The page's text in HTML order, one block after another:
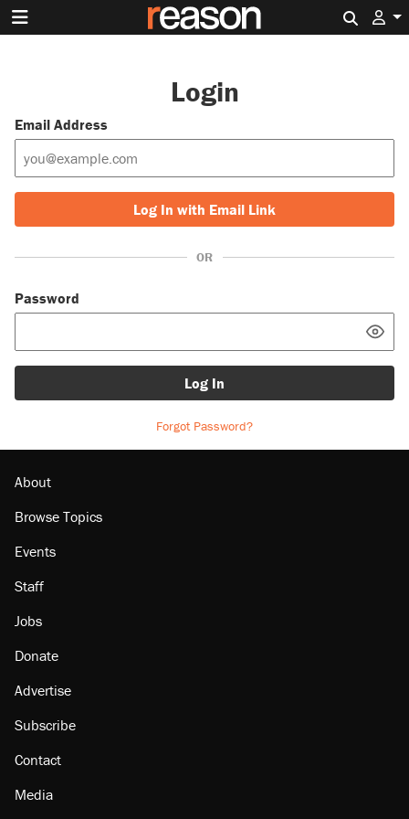
Login
Email Address
Log In with Email Link
OR
Password
Log In
Forgot Password?
About
Browse Topics
Events
Staff
Jobs
Donate
Advertise
Subscribe
Contact
Media